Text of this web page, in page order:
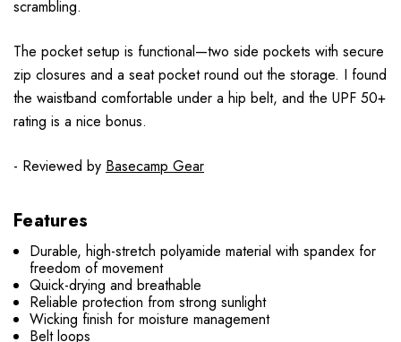
scrambling.
The pocket setup is functional—two side pockets with secure
zip closures and a seat pocket round out the storage. I found
the waistband comfortable under a hip belt, and the UPF 50+
rating is a nice bonus.
- Reviewed by Basecamp Gear
Features
Durable, high-stretch polyamide material with spandex for
freedom of movement
Quick-drying and breathable
Reliable protection from strong sunlight
Wicking finish for moisture management
Belt loops